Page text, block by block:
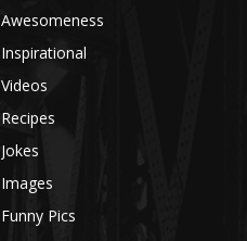
Awesomeness
Inspirational
Videos
Recipes
Jokes
Images
Funny Pics